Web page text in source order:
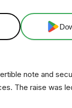
note and
The raise was